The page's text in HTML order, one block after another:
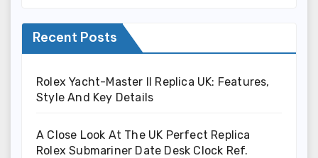
Recent Posts
Rolex Yacht-Master II Replica UK: Features,
Style And Key Details
A Close Look At The UK Perfect Replica
Rolex Submariner Date Desk Clock Ref.